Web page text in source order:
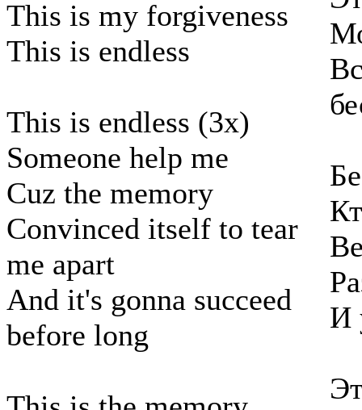
This is my forgiveness
This is endless
This is endless (3x)
Someone help me
Cuz the memory
Convinced itself to tear
me apart
And it's gonna succeed
before long
И